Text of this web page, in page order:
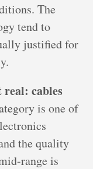
The
tend to
justified for
cables
is one of
the quality
range is